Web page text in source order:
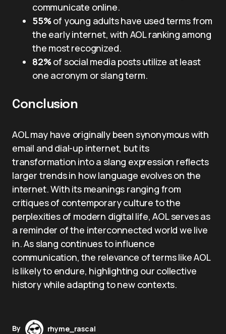
communicate online.
55%of young adults have used terms from
the early internet, with AOL ranking among
the most recognized.
82%of social media posts utilize at least
one acronym or slang term.
Conclusion
AOL may have originally been synonymous with
email and dial-up internet, but its
transformation into a slang expression reflects
larger trends in how language evolves on the
internet. With its meanings ranging from
critiques of contemporary culture to the
perplexities of modern digital life, AOL serves as
a reminder of the interconnected world we live
in. As slang continues to influence
communication, the relevance of terms like AOL
is likely to endure, highlighting our collective
history while adapting to new contexts.
By
rhyme_rascal